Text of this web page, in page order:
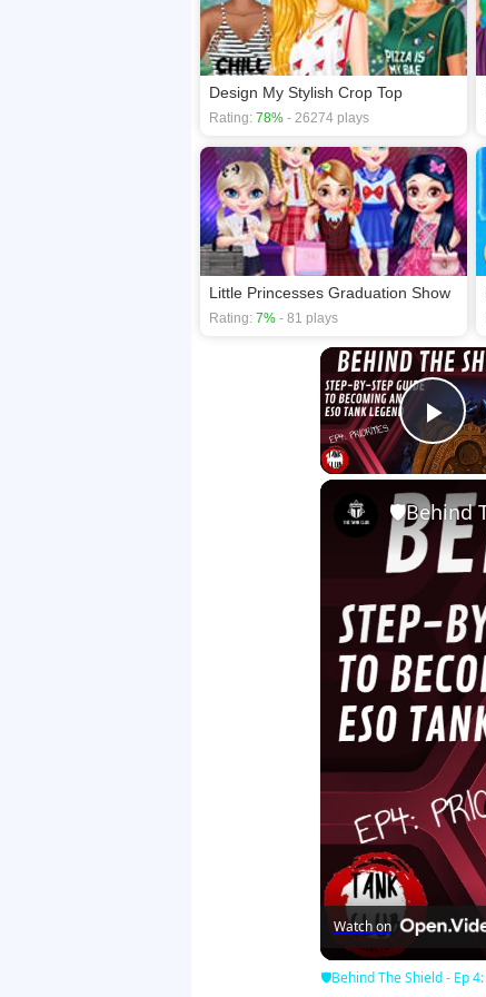
Design My Stylish Crop Top
Rating: 78% - 26274 plays
Little Princesses Graduation Show
Rating: 7% - 81 plays
🛡Behind
Watch on
🛡Behind The Shield - Ep